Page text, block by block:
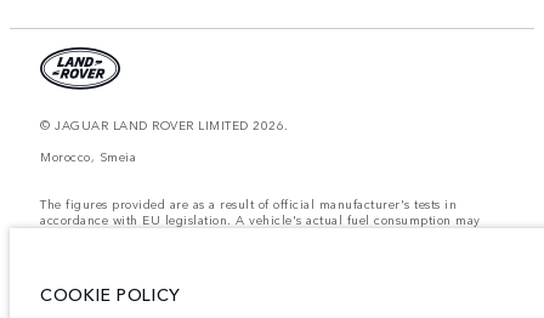
© JAGUAR LAND ROVER LIMITED 2026.
Morocco, Smeia
The figures provided are as a result of official manufacturer's tests in
accordance with EU legislation. A vehicle's actual fuel consumption may
COOKIE POLICY